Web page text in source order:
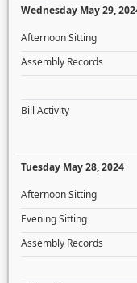
Wednesday May 29,
Afternoon Sitting
Assembly Records
Bill Activity
Tuesday May 28, 2024
Afternoon Sitting
Evening Sitting
Assembly Records